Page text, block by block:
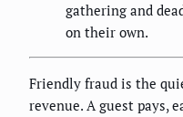
gathering and
on their own.
Friendly fraud is the
revenue. A guest pays,